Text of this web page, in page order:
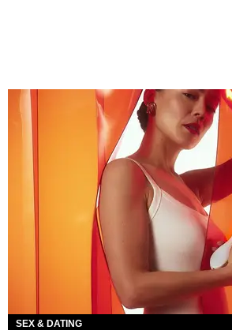
SEX & DATING